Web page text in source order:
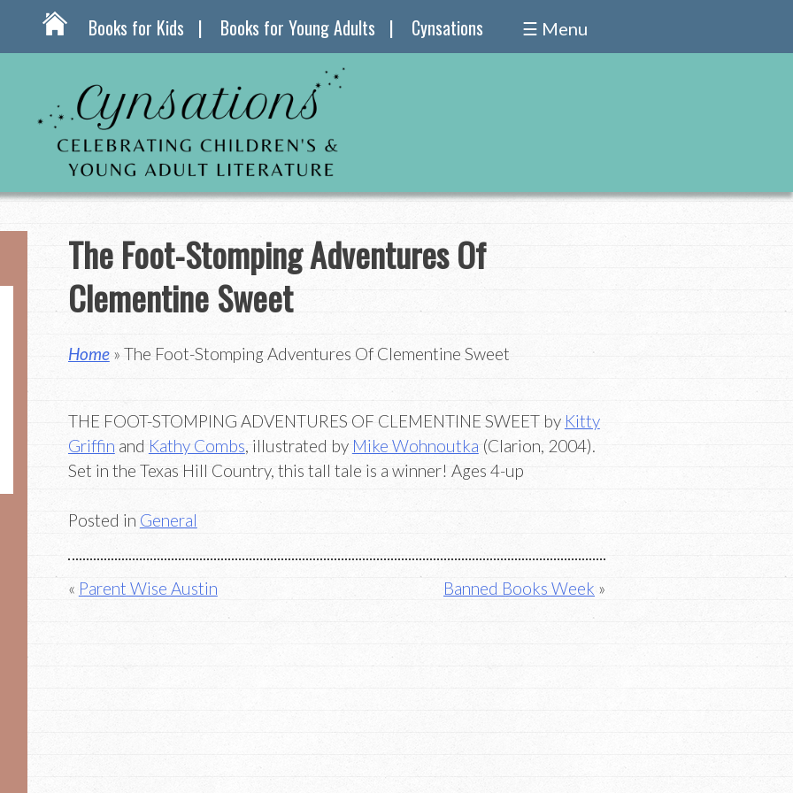
Books for Kids Books for Young Adults Cynsations ☰ Menu
The Foot-Stomping Adventures Of
Clementine Sweet
Home» The Foot-Stomping Adventures Of Clementine Sweet
THE FOOT-STOMPING ADVENTURES OF CLEMENTINE SWEET by Kitty
Griffin and Kathy Combs, illustrated by Mike Wohnoutka (Clarion, 2004).
Set in the Texas Hill Country, this tall tale is a winner! Ages 4-up
Posted in General
Post
Parent Wise Austin Banned Books Week